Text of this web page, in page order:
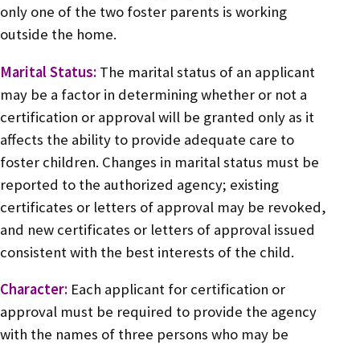
only one of the two foster parents is working
outside the home.
Marital Status: The marital status of an applicant
may be a factor in determining whether or not a
certification or approval will be granted only as it
affects the ability to provide adequate care to
foster children. Changes in marital status must be
reported to the authorized agency; existing
certificates or letters of approval may be revoked,
and new certificates or letters of approval issued
consistent with the best interests of the child.
Character: Each applicant for certification or
approval must be required to provide the agency
with the names of three persons who may be